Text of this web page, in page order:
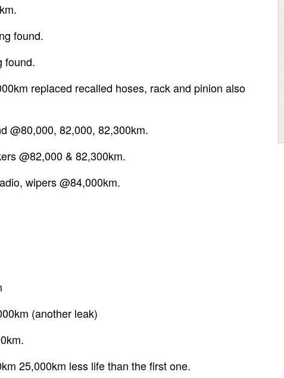
found.
found.
replaced recalled hoses, rack and pinion also
@80,000, 82,000, 82,300km.
@82,000 & 82,300km.
wipers @84,000km.
(another leak)
25,000km less life than the first one.